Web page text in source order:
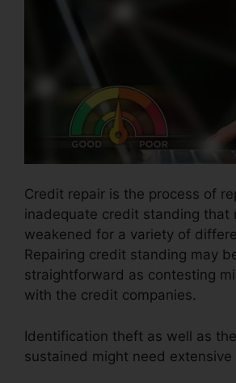
Credit repair is the process of
inadequate credit standing that
weakened for a variety of
Repairing credit standing may
straightforward as contesting
with the credit companies.
Identification theft as well as
sustained might need extensive